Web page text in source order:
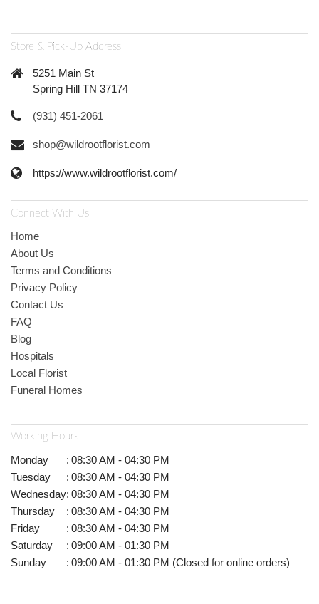
Store & Pick-Up Address
5251 Main St
Spring Hill TN 37174
(931) 451-2061
shop@wildrootflorist.com
https://www.wildrootflorist.com/
Connect With Us
Home
About Us
Terms and Conditions
Privacy Policy
Contact Us
FAQ
Blog
Hospitals
Local Florist
Funeral Homes
Working Hours
Monday : 08:30 AM - 04:30 PM
Tuesday
: 08:30 AM - 04:30 PM
Wednesday: 08:30 AM - 04:30 PM
Thursday
: 08:30 AM - 04:30 PM
Friday
: 08:30 AM - 04:30 PM
Saturday
: 09:00 AM - 01:30 PM
Sunday
: 09:00 AM - 01:30 PM (Closed for online orders)